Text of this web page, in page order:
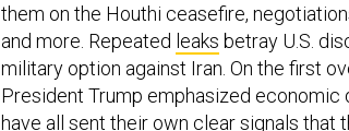
them on the Houthi ceasefire,
and more. Repeated leaks betray U.S.
military option against Iran. On the first
President Trump emphasized economic
have all sent their own clear signals that